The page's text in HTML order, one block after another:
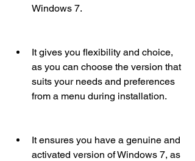
Windows 7.
It gives you flexibility and choice,
as you can choose the version that
suits your needs and preferences
from a menu during installation.
It ensures you have a genuine and
activated version of Windows 7, as